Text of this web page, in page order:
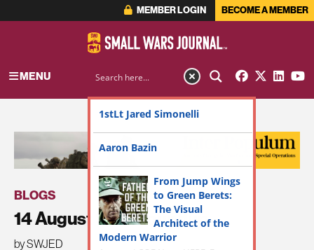
MEMBER LOGIN BECOME A MEMBER
MENU
BLOGS
14 August SWJ Roundup
by SWJED
1stLt Jared Simonelli
Aaron Bazin
From Jump Wings
to Green Berets:
The Visual
Architect of the
Modern Warrior